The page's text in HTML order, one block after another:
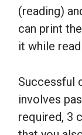
(reading)
can print
it while
Successful
involves
required, 3